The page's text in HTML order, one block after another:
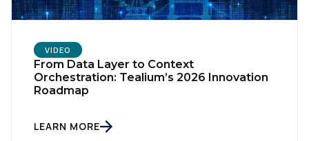
VIDEO
From Data Layer to Context
Orchestration: Tealium’s 2026 Innovation
Roadmap
LEARN MORE